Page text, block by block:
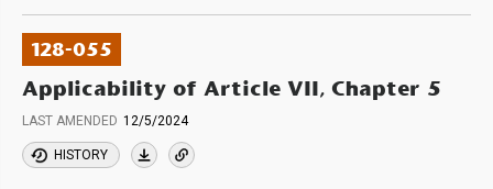
main
content
128-055
Applicability of Article VII, Chapter 5
LAST AMENDED 12/5/2024
HISTORY